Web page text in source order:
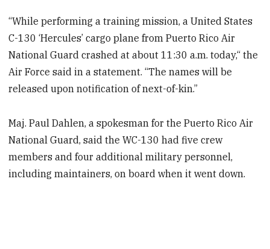
“While performing a training mission, a United States
C-130 ‘Hercules’ cargo plane from Puerto Rico Air
National Guard crashed at about 11:30 a.m. today,“ the
Air Force said in a statement. “The names will be
released upon notification of next-of-kin.”
Maj. Paul Dahlen, a spokesman for the Puerto Rico Air
National Guard, said the WC-130 had five crew
members and four additional military personnel,
including maintainers, on board when it went down.